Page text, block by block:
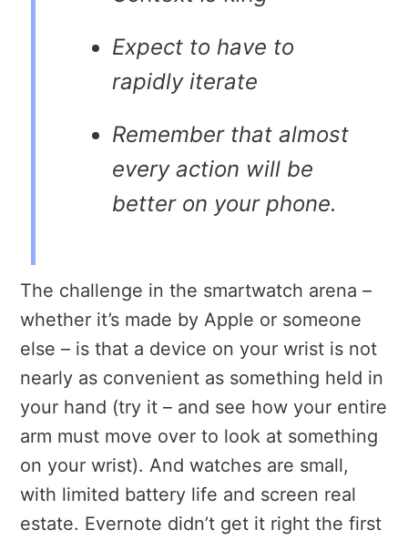
Expect to have to
rapidly iterate
Remember that almost
every action will be
better on your phone.
The challenge in the smartwatch arena –
whether it’s made by Apple or someone
else – is that a device on your wrist is not
nearly as convenient as something held in
your hand (try it – and see how your entire
arm must move over to look at something
on your wrist). And watches are small,
with limited battery life and screen real
estate. Evernote didn’t get it right the first